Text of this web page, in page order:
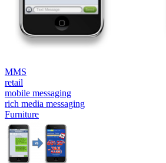
MMS
retail
mobile messaging
rich media messaging
Furniture